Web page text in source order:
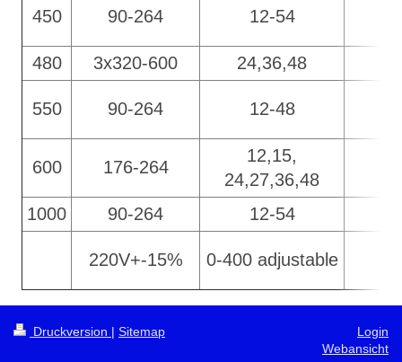
450 90-264 12-54
480 3x320-600 24,36,48
550 90-264 12-48
600 176-264
12,15,
24,27,36,48
1000
90-264 12-54
220V+-15% 0-400 adjustable
Druckversion | Sitemap
Login
Webansicht